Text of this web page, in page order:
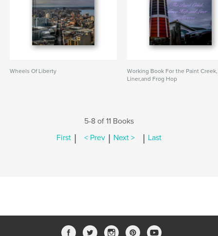
Wheels Of Liberty
Working Book For the Paint Creek,
Liner,and Frog Hop
5-8 of 11 Books
First | < Prev | Next > | Last